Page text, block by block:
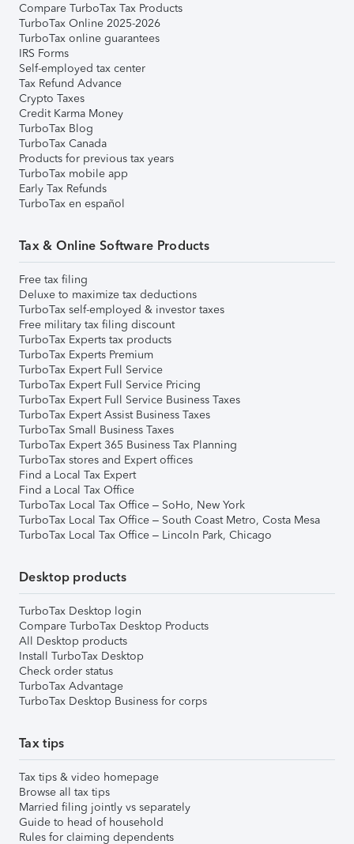
Compare TurboTax Tax Products
TurboTax Online 2025-2026
TurboTax online guarantees
IRS Forms
Self-employed tax center
Tax Refund Advance
Crypto Taxes
Credit Karma Money
TurboTax Blog
TurboTax Canada
Products for previous tax years
TurboTax mobile app
Early Tax Refunds
TurboTax en español
Tax & Online Software Products
Free tax filing
Deluxe to maximize tax deductions
TurboTax self-employed & investor taxes
Free military tax filing discount
TurboTax Experts tax products
TurboTax Experts Premium
TurboTax Expert Full Service
TurboTax Expert Full Service Pricing
TurboTax Expert Full Service Business Taxes
TurboTax Expert Assist Business Taxes
TurboTax Small Business Taxes
TurboTax Expert 365 Business Tax Planning
TurboTax stores and Expert offices
Find a Local Tax Expert
Find a Local Tax Office
TurboTax Local Tax Office – SoHo, New York
TurboTax Local Tax Office – South Coast Metro, Costa Mesa
TurboTax Local Tax Office – Lincoln Park, Chicago
Desktop products
TurboTax Desktop login
Compare TurboTax Desktop Products
All Desktop products
Install TurboTax Desktop
Check order status
TurboTax Advantage
TurboTax Desktop Business for corps
Tax tips
Tax tips & video homepage
Browse all tax tips
Married filing jointly vs separately
Guide to head of household
Rules for claiming dependents